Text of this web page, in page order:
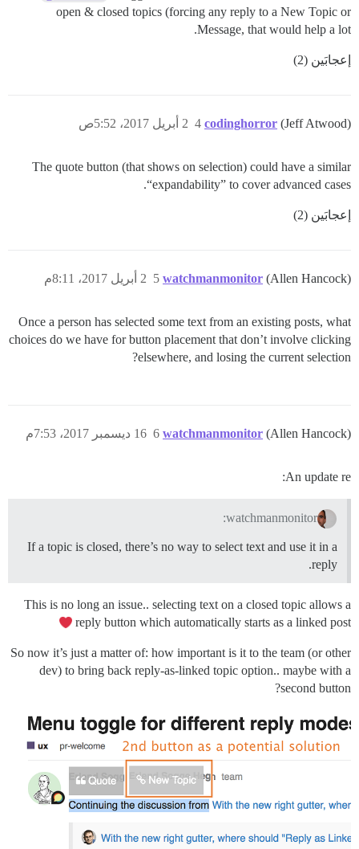
open & closed topics (forcing any reply to a New Topic or
Message, that would help a lot.
إعجابَين (2)
codinghorror (Jeff Atwood) 2 أبريل 2017، 5:52ص 4
The quote button (that shows on selection) could have a similar
“expandability” to cover advanced cases.
إعجابَين (2)
watchmanmonitor (Allen Hancock) 2 أبريل 2017، 8:11م 5
Once a person has selected some text from an existing posts, what
choices do we have for button placement that don’t involve clicking
elsewhere, and losing the current selection?
watchmanmonitor (Allen Hancock) 16 ديسمبر 2017، 7:53م 6
An update re:
watchmanmonitor:
If a topic is closed, there’s no way to select text and use it in a
reply.
This is no long an issue.. selecting text on a closed topic allows a
reply button which automatically starts as a linked post
So now it’s just a matter of: how important is it to the team (or other
dev) to bring back reply-as-linked topic option.. maybe with a
second button?